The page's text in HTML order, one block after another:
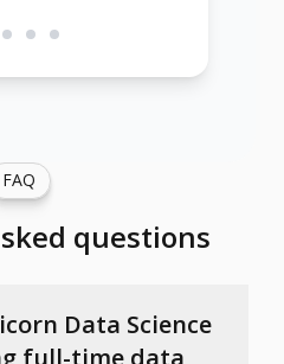
FAQ
questions
Data Science
full-time data